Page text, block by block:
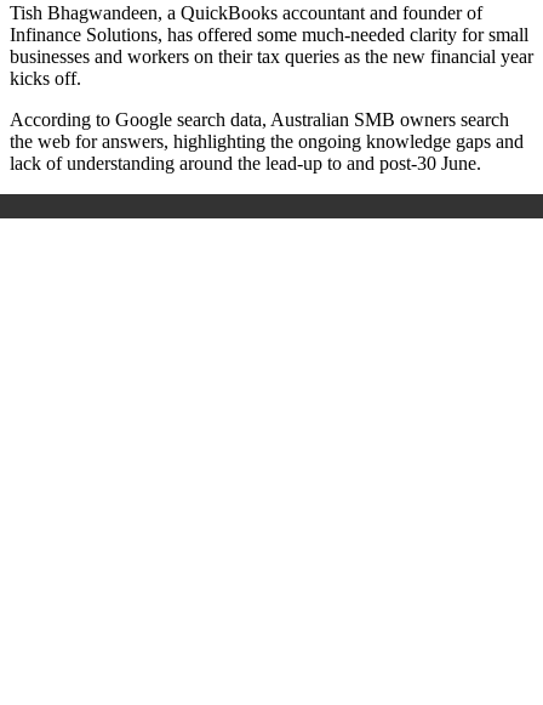
Tish Bhagwandeen, a QuickBooks accountant and founder of
Infinance Solutions, has offered some much-needed clarity for small
businesses and workers on their tax queries as the new financial year
kicks off.
According to Google search data, Australian SMB owners search
the web for answers, highlighting the ongoing knowledge gaps and
lack of understanding around the lead-up to and post-30 June.